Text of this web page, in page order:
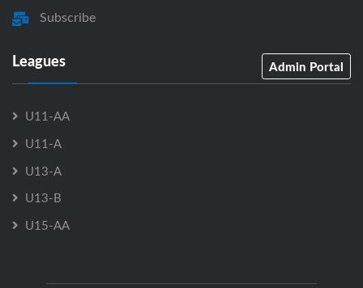
Subscribe
Leagues Admin Portal
U11-AA
U11-A
U13-A
U13-B
U15-AA